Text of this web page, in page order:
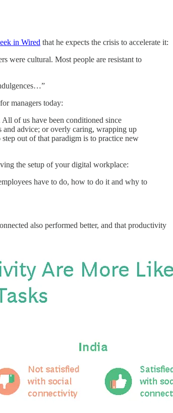
in Wired that he expects the crisis to accelerate it:
were cultural. Most people are resistant to
managers today:
of us have been conditioned since
and advice; or overly caring, wrapping up
out of that paradigm is to practice new
the setup of your digital workplace:
have to do, how to do it and why to
also performed better, and that productivity